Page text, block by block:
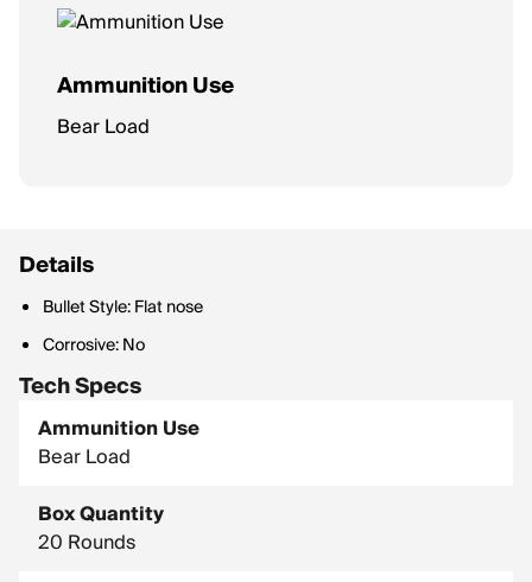
Ammunition Use
Bear Load
Details
Bullet Style: Flat nose
Corrosive: No
Tech Specs
Ammunition Use
Bear Load
Box Quantity
20 Rounds